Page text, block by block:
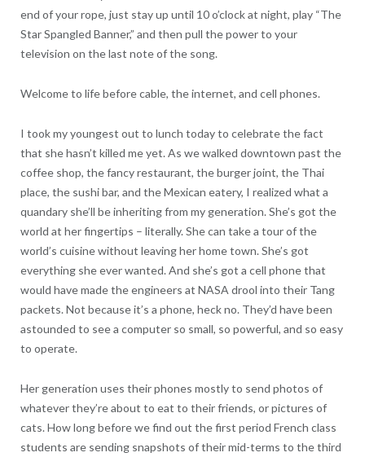
end of your rope, just stay up until 10 o’clock at night, play “The
Star Spangled Banner,” and then pull the power to your
television on the last note of the song.
Welcome to life before cable, the internet, and cell phones.
I took my youngest out to lunch today to celebrate the fact
that she hasn’t killed me yet. As we walked downtown past the
coffee shop, the fancy restaurant, the burger joint, the Thai
place, the sushi bar, and the Mexican eatery, I realized what a
quandary she’ll be inheriting from my generation. She’s got the
world at her fingertips – literally. She can take a tour of the
world’s cuisine without leaving her home town. She’s got
everything she ever wanted. And she’s got a cell phone that
would have made the engineers at NASA drool into their Tang
packets. Not because it’s a phone, heck no. They’d have been
astounded to see a computer so small, so powerful, and so easy
to operate.
Her generation uses their phones mostly to send photos of
whatever they’re about to eat to their friends, or pictures of
cats. How long before we find out the first period French class
students are sending snapshots of their mid-terms to the third